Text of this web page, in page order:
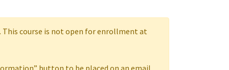
course is not open for enrollment at
button to be placed on an email